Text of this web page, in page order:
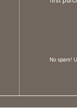
No spam!